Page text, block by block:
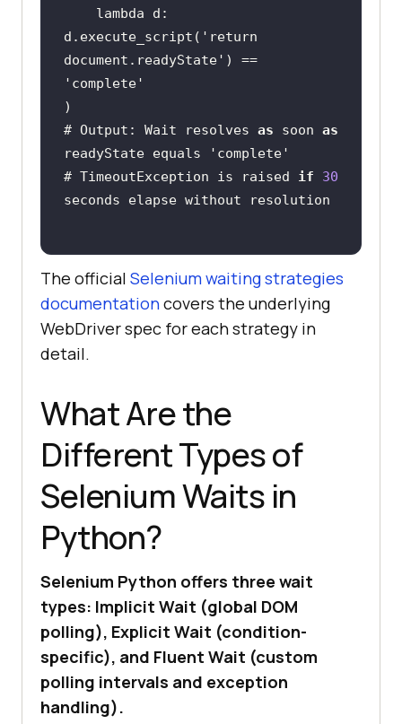
d.execute_script( 'return
document.readyState'
) ==
'complete'
# Output: Wait resolves as soon as
readyState equals
'complete'
# TimeoutException is raised if
30
The official Selenium waiting strategies
documentationcovers the underlying
WebDriver spec for each strategy in
detail.
What Are the
Different Types of
Selenium Waits in
Python?
Selenium Python offers three wait
types: Implicit Wait (global DOM
polling), Explicit Wait (condition-
specific), and Fluent Wait (custom
polling intervals and exception
handling).